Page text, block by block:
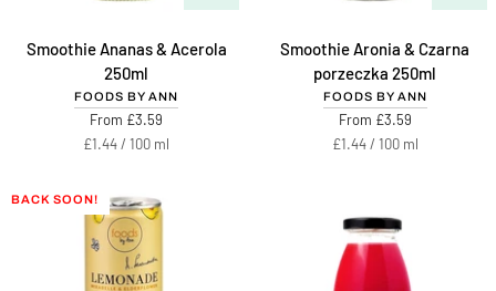
Smoothie
Smoothie Ananas & Acerola
250ml
FOODS BY ANN
From £3.59
Unit
£1.44/ per
100 ml
Smoothie
Smoothie Aronia & Czarna
porzeczka 250ml
FOODS BY ANN
From £3.59
Unit
£1.44/per
100 ml
BACK SOON!